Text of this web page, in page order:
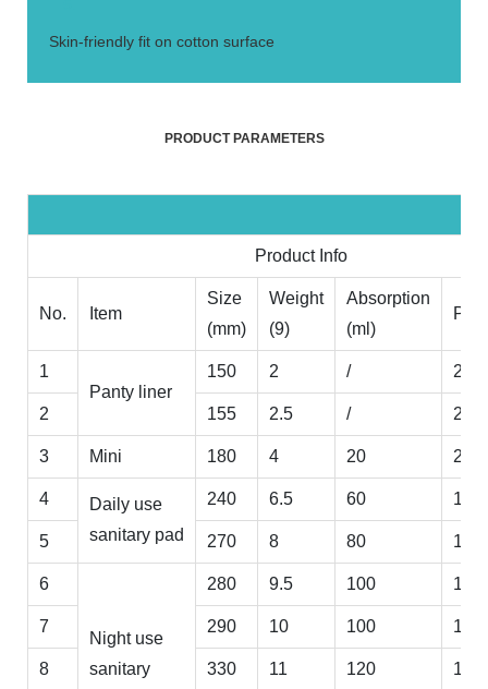
Skin-friendly fit on cotton surface
PRODUCT PARAMETERS
Product Info
No. Item
Size
(mm)
Weight
(9)
Absorption
(ml)
1
Panty liner
150 2 /
2 155 2.5 /
3 Mini 180 4 20
4
Daily use
sanitary pad
240 6.5 60
5 270 8 80
6
Night use
sanitary
280 9.5 100
7 290 10 100
8 330 11 120